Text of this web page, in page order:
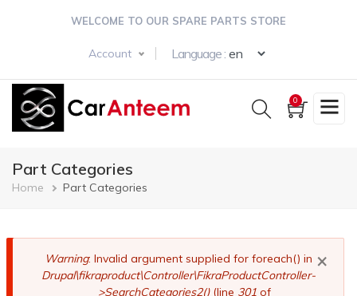
WELCOME TO OUR SPARE PARTS STORE
Account Language :
0
Part Categories
Breadcrumb
Home Part Categories
×
Error
Warning: Invalid argument supplied for foreach() in
Drupal\fikraproduct\Controller\FikraProductController-
>SearchCategories2()(line 301of